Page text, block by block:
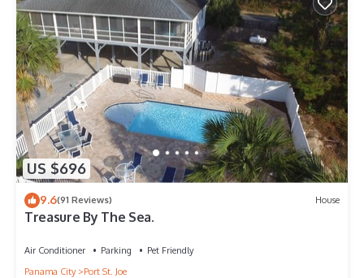
US $696
9.6(91 Reviews) House
Treasure By The Sea.
Air Conditioner Parking
Pet Friendly
Panama City
Port St. Joe